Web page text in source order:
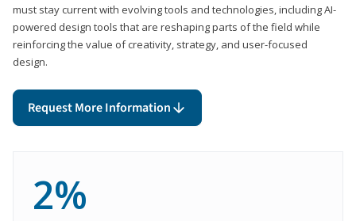
must stay current with evolving tools and technologies, including AI-
powered design tools that are reshaping parts of the field while
reinforcing the value of creativity, strategy, and user-focused
design.
Request More Information
2%